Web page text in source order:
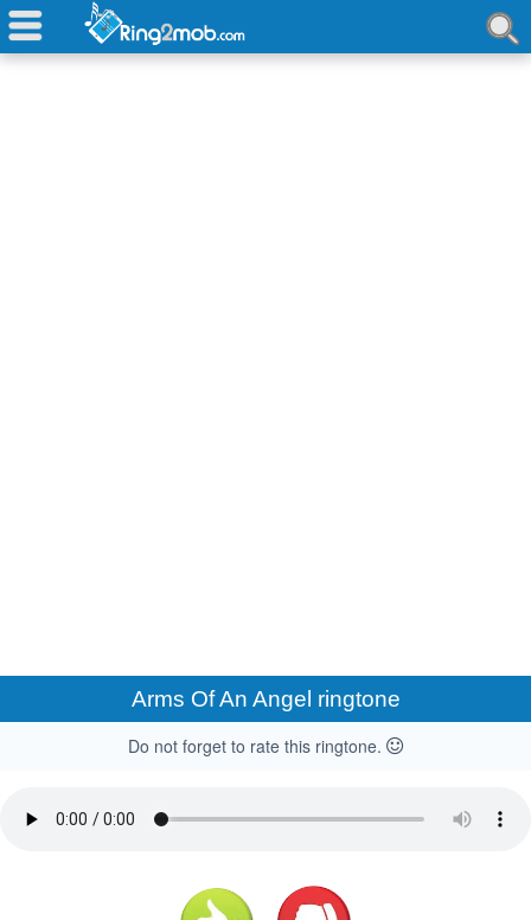
Arms Of An Angel ringtone
Do not forget to rate this ringtone.